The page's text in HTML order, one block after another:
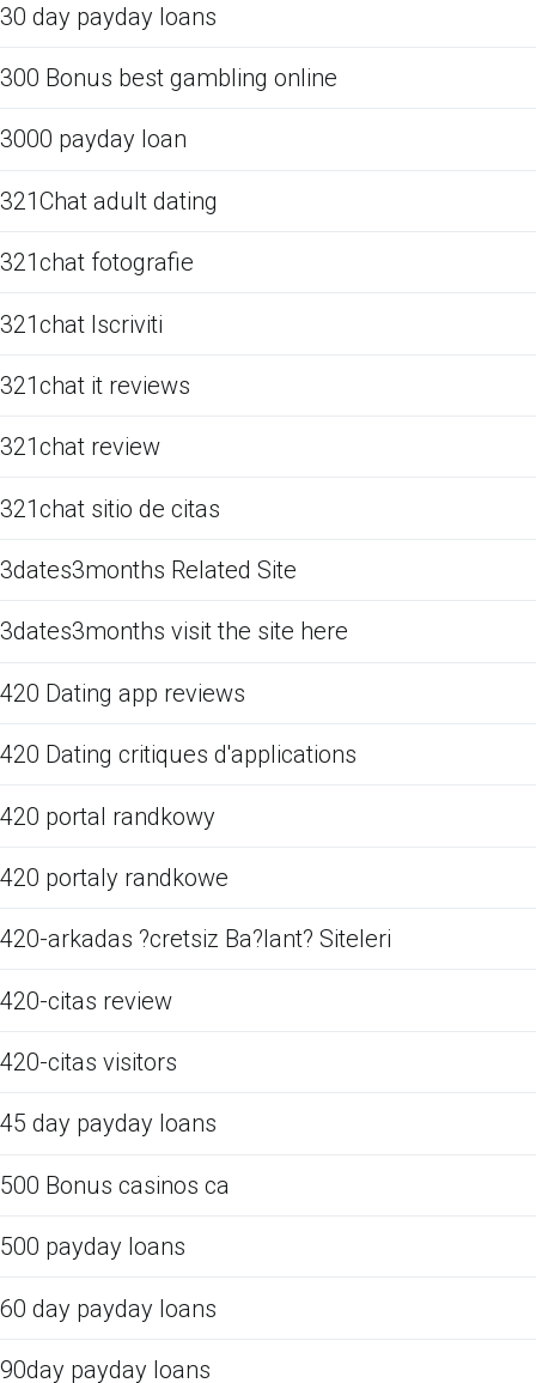
30 day payday loans
300 Bonus best gambling online
3000 payday loan
321Chat adult dating
321chat fotografie
321chat Iscriviti
321chat it reviews
321chat review
321chat sitio de citas
3dates3months Related Site
3dates3months visit the site here
420 Dating app reviews
420 Dating critiques d'applications
420 portal randkowy
420 portaly randkowe
420-arkadas ?cretsiz Ba?lant? Siteleri
420-citas review
420-citas visitors
45 day payday loans
500 Bonus casinos ca
500 payday loans
60 day payday loans
90day payday loans